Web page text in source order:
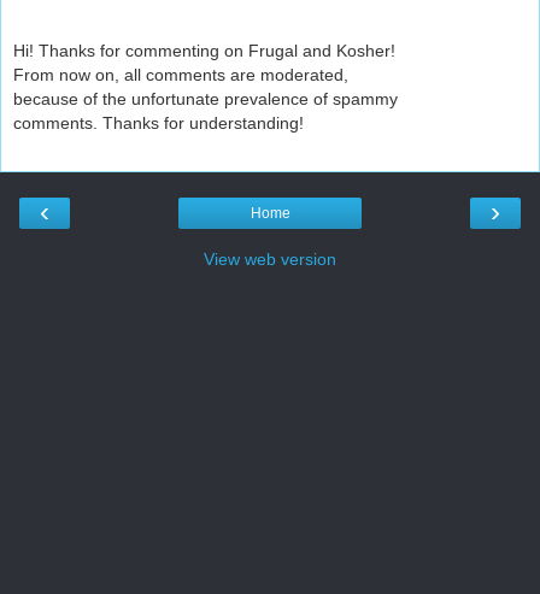
Hi! Thanks for commenting on Frugal and Kosher!
From now on, all comments are moderated,
because of the unfortunate prevalence of spammy
comments. Thanks for understanding!
‹ ›
Home
View web version